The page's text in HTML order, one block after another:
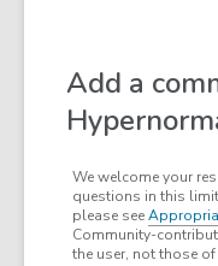
Add a
We welcome your
questions in this
please see
Community-
the user, not those